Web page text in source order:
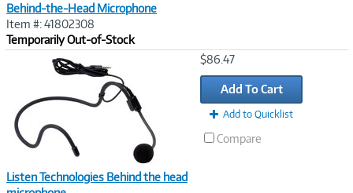
Behind-the-Head Microphone
Item #: 41802308
Temporarily Out-of-Stock
Listen Technologies Behind the head
$86.47
Add To Cart
Add to Quicklist
Compare